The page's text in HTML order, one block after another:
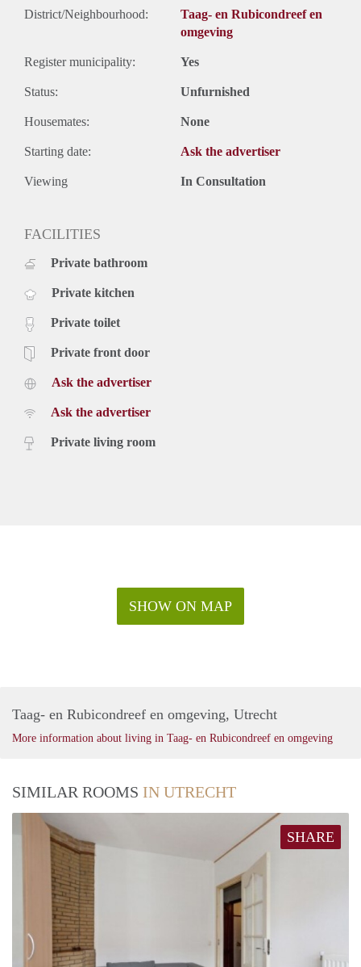
District/Neighbourhood:
Taag- en Rubicondreef en
omgeving
Register municipality: Yes
Status: Unfurnished
Housemates: None
Starting date: Ask the advertiser
Viewing In Consultation
FACILITIES
Private bathroom
Private kitchen
Private toilet
Private front door
Ask the advertiser
Ask the advertiser
Private living room
SHOW ON MAP
Taag- en Rubicondreef en omgeving, Utrecht
More information about living in Taag- en Rubicondreef en omgeving
SIMILAR ROOMS IN UTRECHT
SHARE